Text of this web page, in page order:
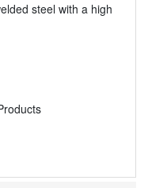
steel with a high